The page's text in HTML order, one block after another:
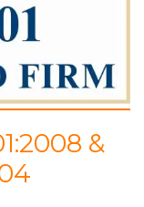
&